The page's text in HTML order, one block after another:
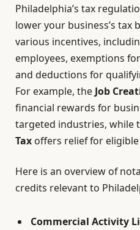
Philadelphia’s tax
lower your business’s tax
various incentives,
employees, exemptions
and deductions for
For example, the Job
financial rewards for
targeted industries, while
Tax offers relief for
Here is an overview of
credits relevant to
Commercial Activity